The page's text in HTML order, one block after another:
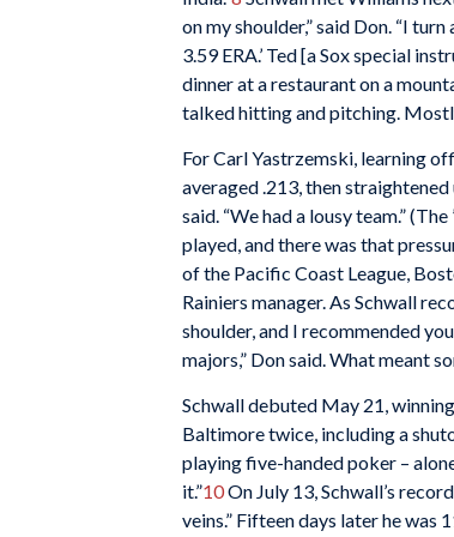
on my shoulder,” said Don. “I
3.59 ERA.’ Ted [a Sox special
dinner at a restaurant on a
talked hitting and pitching.
For Carl Yastrzemski, learning
averaged .213, then
said. “We had a lousy team.”
played, and there was that
of the Pacific Coast League,
Rainiers manager. As Schwall
shoulder, and I recommended
majors,” Don said. What meant
Schwall debuted May 21,
Baltimore twice, including a
playing five-handed poker –
it.”10On July 13, Schwall’s
veins.” Fifteen days later he